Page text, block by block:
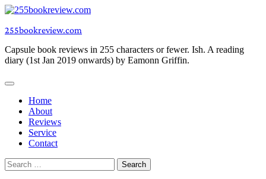
Skip
content
255bookreview.com
Capsule book reviews in 255 characters or fewer. Ish. A reading
diary (1st Jan 2019 onwards) by Eamonn Griffin.
Home
About
Reviews
Service
Contact
Search
for: